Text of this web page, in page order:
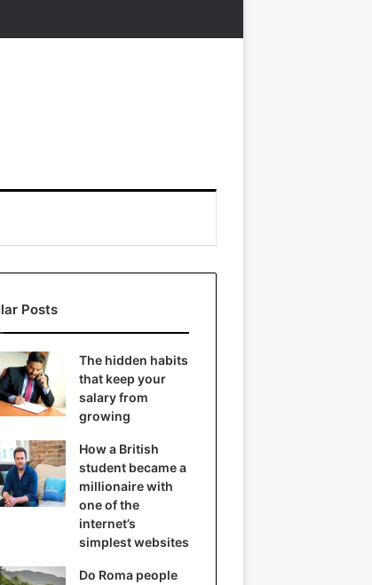
Posts
The hidden habits
that keep your
salary from
growing
How a British
student became a
millionaire with
one of the
internet’s
simplest websites
Do Roma people